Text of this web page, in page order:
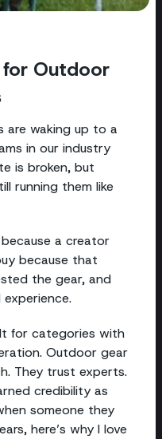
Outdoor
are waking up to a
in our industry
is broken, but
running them like
a creator
because that
the gear, and
for categories with
Outdoor gear
They trust experts.
credibility as
someone they
here’s why I love